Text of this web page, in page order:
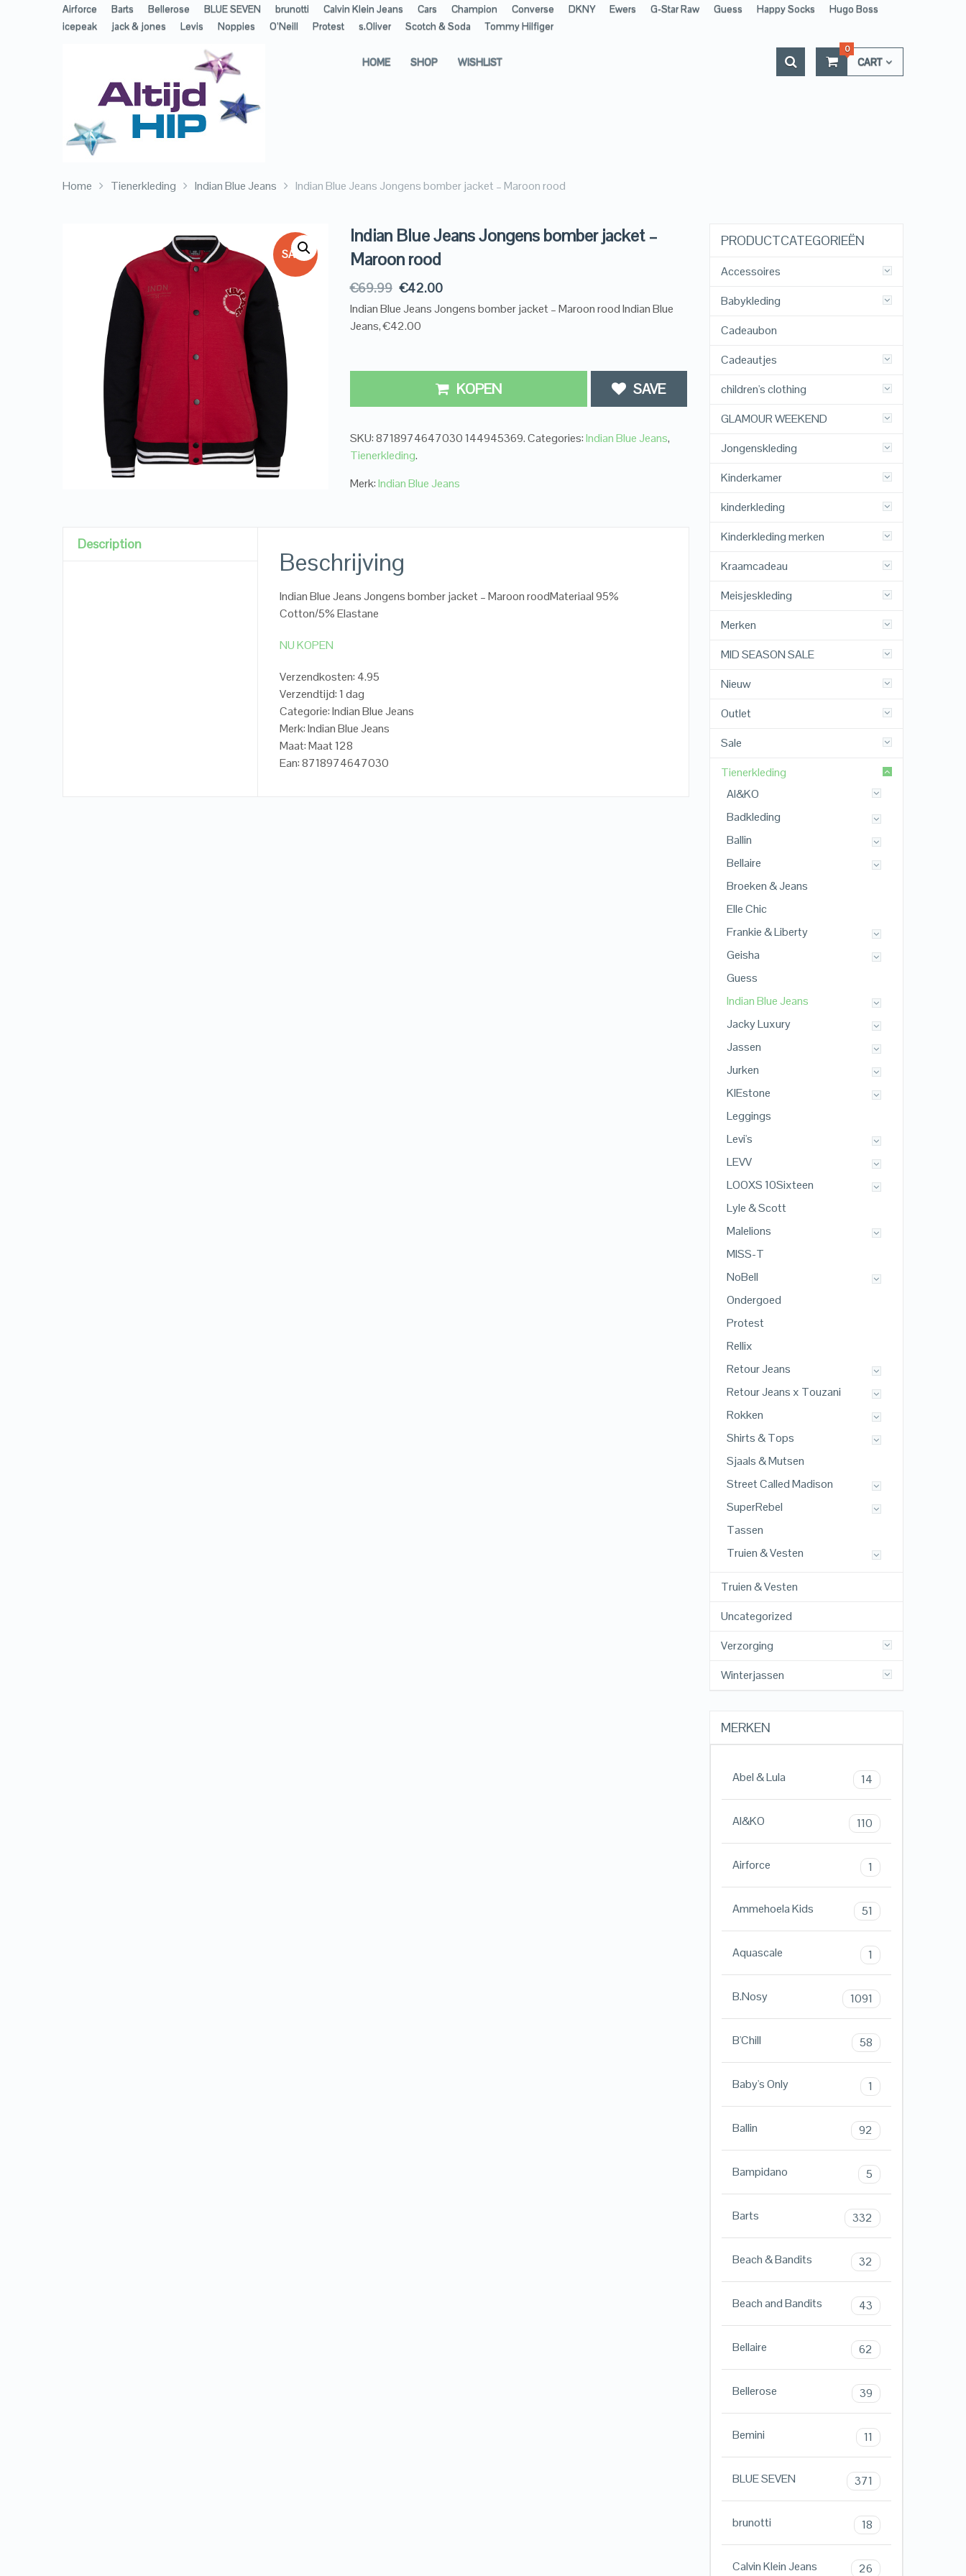
Airforce Barts Bellerose BLUE SEVEN brunotti Calvin Klein Jeans Cars Champion Converse DKNY Ewers G-Star Raw Guess Happy Socks
Hugo Boss
icepeak
jack & jones Levis Noppies O’Neill Protest s.Oliver Scotch & Soda Tommy Hilfiger
HOME SHOP WISHLIST CART
0
Home Tienerkleding Indian Blue Jeans Indian Blue Jeans Jongens bomber jacket – Maroon rood
SALE!
Indian Blue Jeans Jongens bomber jacket –
Maroon rood
€69.99 €42.00
Indian Blue Jeans Jongens bomber jacket – Maroon rood Indian Blue
Jeans, €42.00
KOPEN SAVE
SKU:8718974647030 144945369.Categories:Indian Blue Jeans,
Tienerkleding.
Merk:Indian Blue Jeans
Description
Beschrijving
Indian Blue Jeans Jongens bomber jacket – Maroon roodMateriaal 95%
Cotton/5% Elastane
NU KOPEN
Verzendkosten: 4.95
Verzendtijd: 1 dag
Categorie: Indian Blue Jeans
Merk: Indian Blue Jeans
Maat: Maat 128
Ean: 8718974647030
PRODUCTCATEGORIEËN
Accessoires
Babykleding
Cadeaubon
Cadeautjes
children's clothing
GLAMOUR WEEKEND
Jongenskleding
Kinderkamer
kinderkleding
Kinderkleding merken
Kraamcadeau
Meisjeskleding
Merken
MID SEASON SALE
Nieuw
Outlet
Sale
Tienerkleding
AI&KO
Badkleding
Ballin
Bellaire
Broeken & Jeans
Elle Chic
Frankie & Liberty
Geisha
Guess
Indian Blue Jeans
Jacky Luxury
Jassen
Jurken
KIEstone
Leggings
Levi's
LEVV
LOOXS 10Sixteen
Lyle & Scott
Malelions
MISS-T
NoBell
Ondergoed
Protest
Rellix
Retour Jeans
Retour Jeans x Touzani
Rokken
Shirts & Tops
Sjaals & Mutsen
Street Called Madison
SuperRebel
Tassen
Truien & Vesten
Truien & Vesten
Uncategorized
Verzorging
Winterjassen
MERKEN
Abel & Lula 14
AI&KO 110
Airforce 1
Ammehoela Kids 51
Aquascale 1
B.Nosy 1091
B'Chill 58
Baby's Only 1
Ballin 92
Bampidano 5
Barts 332
Beach & Bandits 32
Beach and Bandits 43
Bellaire 62
Bellerose 39
Bemini 11
BLUE SEVEN 371
brunotti 18
Calvin Klein Jeans 26